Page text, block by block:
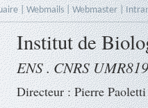
|Webmails|Webmaster|
Institut de
ENS . CNRS
Directeur : Pierre Paoletti